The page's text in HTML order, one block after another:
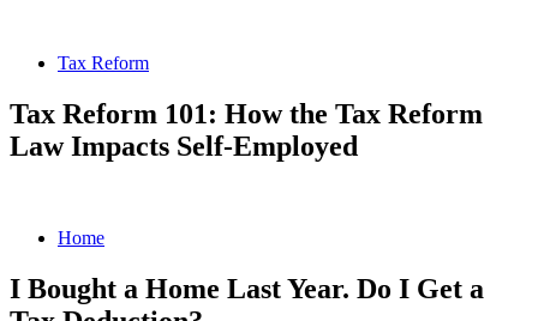
Tax Reform
Tax Reform 101: How the Tax Reform
Law Impacts Self-Employed
Home
I Bought a Home Last Year. Do I Get a